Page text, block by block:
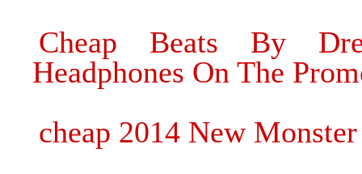
Cheap Beats By
Headphones On The
cheap 2014 New